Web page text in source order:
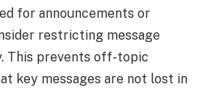
for announcements or
restricting message
This prevents off-topic
key messages are not lost in